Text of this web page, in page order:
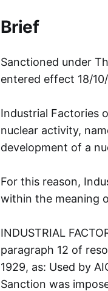
Brief
Sanctioned under
entered effect 18/
Industrial Factories
nuclear activity,
development of a
For this reason,
within the meaning
INDUSTRIAL
paragraph 12 of
1929, as: Used by
Sanction was